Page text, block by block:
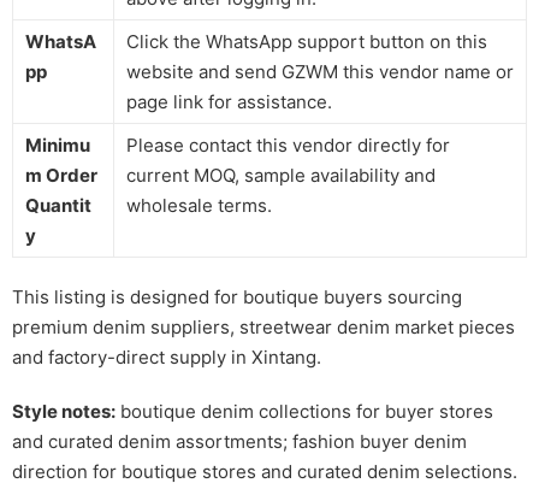
WhatsA
pp
Click the WhatsApp support button on this
website and send GZWM this vendor name or
page link for assistance.
Minimu
m Order
Quantit
y
Please contact this vendor directly for
current MOQ, sample availability and
wholesale terms.
This listing is designed for boutique buyers sourcing
premium denim suppliers, streetwear denim market pieces
and factory-direct supply in Xintang.
Style notes: boutique denim collections for buyer stores
and curated denim assortments; fashion buyer denim
direction for boutique stores and curated denim selections.